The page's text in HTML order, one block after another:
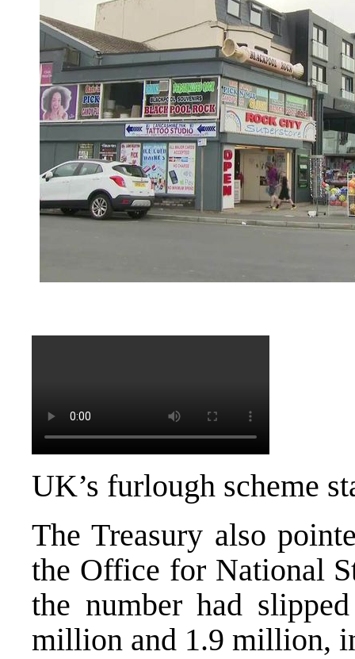
UK’s furlough scheme
The Treasury also
the Office for National
the number had
million and 1.9 million,